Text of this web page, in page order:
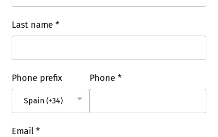
Last name *
Phone prefix Phone *
Email *